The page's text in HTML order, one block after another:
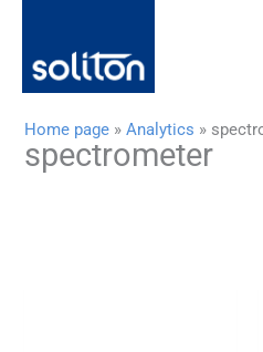
springen
Home page »Analytics »
spectrometer